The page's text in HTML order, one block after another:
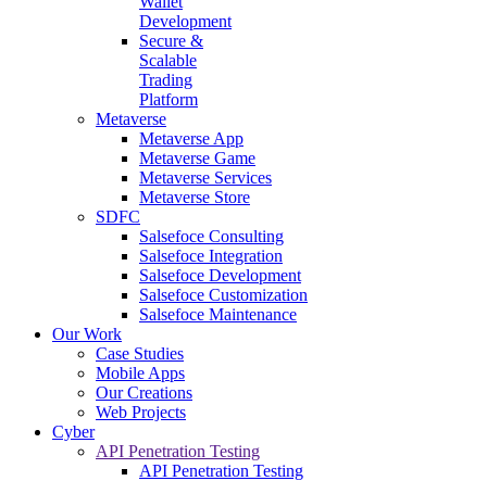
Development
Secure &
Scalable
Trading
Platform
Metaverse
Metaverse App
Metaverse Game
Metaverse Services
Metaverse Store
SDFC
Salsefoce Consulting
Salsefoce Integration
Salsefoce Development
Salsefoce Customization
Salsefoce Maintenance
Our Work
Case Studies
Mobile Apps
Our Creations
Web Projects
Cyber
API Penetration Testing
API Penetration Testing